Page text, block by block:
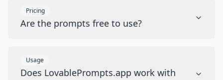
Pricing
Are the prompts free to use?
Usage
Does LovablePrompts.app work with